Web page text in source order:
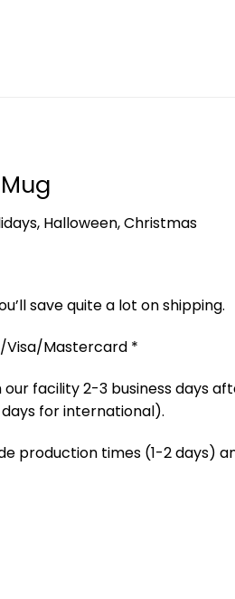
Halloween, Christmas
save quite a lot on shipping.
Visa/Mastercard *
facility 2-3 business days
for international).
production times (1-2 days)